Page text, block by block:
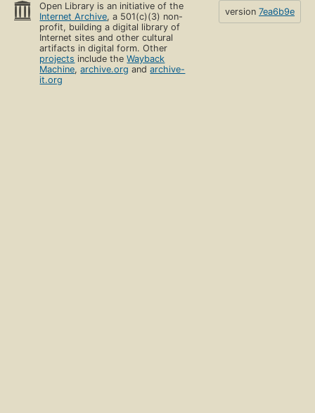
Open Library is an initiative of the
Internet Archive, a 501(c)(3) non-
profit, building a digital library of
Internet sites and other cultural
artifacts in digital form. Other
projects include theWayback
Machine,archive.org andarchive-
it.org
version 7ea6b9e